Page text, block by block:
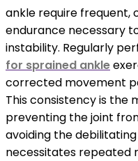
ankle require frequent,
endurance necessary
instability. Regularly
for sprained ankle
corrected movement
This consistency is
preventing the joint
avoiding the
necessitates repeated